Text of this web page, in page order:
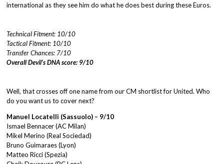
international as they see him do what he does best during these Euros.
Technical Fitment: 10/10
Tactical Fitment: 10/10
Transfer Chances: 7/10
Overall Devil’s DNA score: 9/10
Well, that crosses off one name from our CM shortlist for United. Who
do you want us to cover next?
Manuel Locatelli (Sassuolo) – 9/10
Ismael Bennacer (AC Milan)
Mikel Merino (Real Sociedad)
Bruno Guimaraes (Lyon)
Matteo Ricci (Spezia)